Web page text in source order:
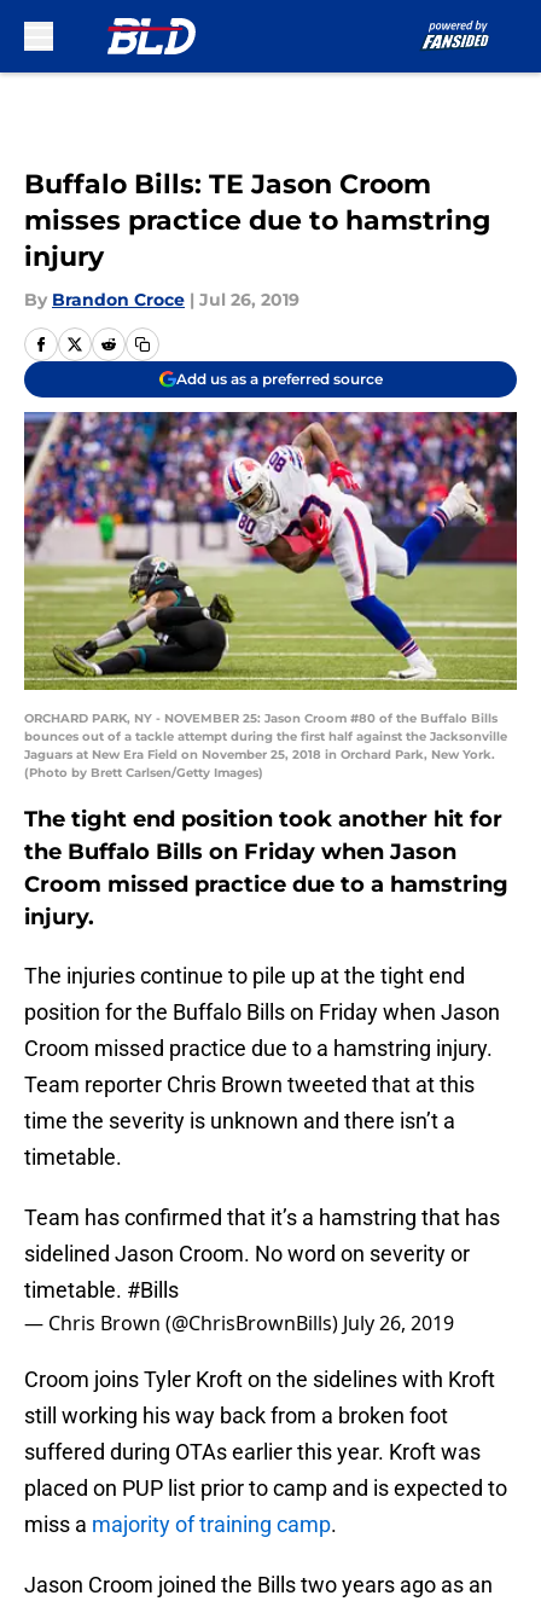
Buffalo Bills: TE Jason Croom
misses practice due to hamstring
injury
By Brandon Croce | Jul 26, 2019
Add us as a preferred source
ORCHARD PARK, NY - NOVEMBER 25: Jason Croom #80 of the Buffalo Bills
bounces out of a tackle attempt during the first half against the Jacksonville
Jaguars at New Era Field on November 25, 2018 in Orchard Park, New York.
(Photo by Brett Carlsen/Getty Images)
The tight end position took another hit for
the Buffalo Bills on Friday when Jason
Croom missed practice due to a hamstring
injury.
The injuries continue to pile up at the tight end
position for the Buffalo Bills on Friday when Jason
Croom missed practice due to a hamstring injury.
Team reporter Chris Brown tweeted that at this
time the severity is unknown and there isn’t a
timetable.
Team has confirmed that it’s a hamstring that has
sidelined Jason Croom. No word on severity or
timetable. #Bills
— Chris Brown (@ChrisBrownBills) July 26, 2019
Croom joins Tyler Kroft on the sidelines with Kroft
still working his way back from a broken foot
suffered during OTAs earlier this year. Kroft was
placed on PUP list prior to camp and is expected to
miss a majority of training camp.
Jason Croom joined the Bills two years ago as an